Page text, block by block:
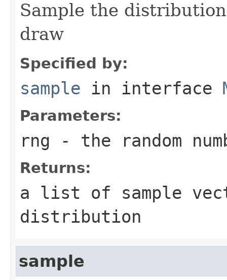
Sample the
draw
Specified by:
sample in interface
Parameters:
rng - the random
Returns:
a list of sample
distribution
sample